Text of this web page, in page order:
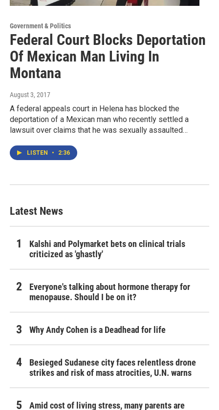
Government & Politics
Federal Court Blocks Deportation
Of Mexican Man Living In
Montana
August 3, 2017
A federal appeals court in Helena has blocked the
deportation of a Mexican man who recently settled a
lawsuit over claims that he was sexually assaulted…
LISTEN • 2:36
Latest News
Kalshi and Polymarket bets on clinical trials
criticized as 'ghastly'
Everyone's talking about hormone therapy for
menopause. Should I be on it?
Why Andy Cohen is a Deadhead for life
Besieged Sudanese city faces relentless drone
strikes and risk of mass atrocities, U.N. warns
Amid cost of living stress, many parents are